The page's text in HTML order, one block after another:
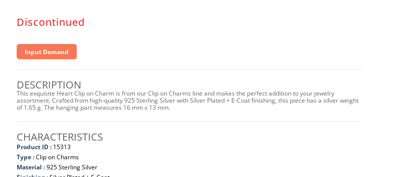
Discontinued
Input Demand
DESCRIPTION
This exquisite Heart Clip on Charm is from our Clip on Charms line and makes the perfect addition to your jewelry
assortment. Crafted from high-quality 925 Sterling Silver with Silver Plated + E-Coat finishing, this piece has a silver weight
of 1.65 g. The hanging part measures 16 mm x 13 mm.
CHARACTERISTICS
Product ID : 15313
Type :Clip on Charms
Material :925 Sterling Silver